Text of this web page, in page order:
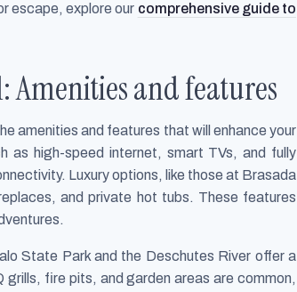
escape, explore our comprehensive guide to
Amenities and features
amenities and features that will enhance your
as high-speed internet, smart TVs, and fully
Luxury options, like those at Brasada
and private hot tubs. These features
State Park and the Deschutes River offer a
fire pits, and garden areas are common,